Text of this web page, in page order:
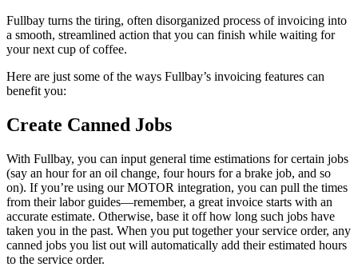
Fullbay turns the tiring, often disorganized process of invoicing into
a smooth, streamlined action that you can finish while waiting for
your next cup of coffee.
Here are just some of the ways Fullbay’s invoicing features can
benefit you:
Create Canned Jobs
With Fullbay, you can input general time estimations for certain jobs
(say an hour for an oil change, four hours for a brake job, and so
on). If you’re using our MOTOR integration, you can pull the times
from their labor guides—remember, a great invoice starts with an
accurate estimate. Otherwise, base it off how long such jobs have
taken you in the past. When you put together your service order, any
canned jobs you list out will automatically add their estimated hours
to the service order.